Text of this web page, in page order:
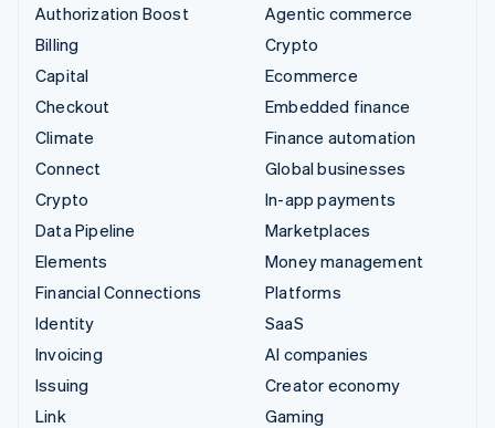
Authorization Boost
Billing
Capital
Checkout
Climate
Connect
Crypto
Data Pipeline
Elements
Financial Connections
Identity
Invoicing
Issuing
Link
Agentic commerce
Crypto
Ecommerce
Embedded finance
Finance automation
Global businesses
In-app payments
Marketplaces
Money management
Platforms
SaaS
AI companies
Creator economy
Gaming